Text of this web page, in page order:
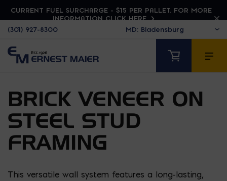
CURRENT FUEL SURCHARGE - $15 PER PALLET. FOR MORE
INFORMATION CLICK HERE
(301) 927-8300
BRICK VENEER ON
STEEL STUD
FRAMING
This versatile wall system features a long-lasting,